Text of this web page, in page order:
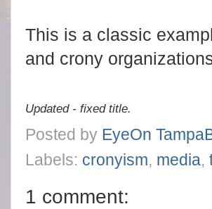
This is a classic
and crony
Updated - fixed title.
Posted by EyeOn
Labels: cronyism, media,
1 comment: